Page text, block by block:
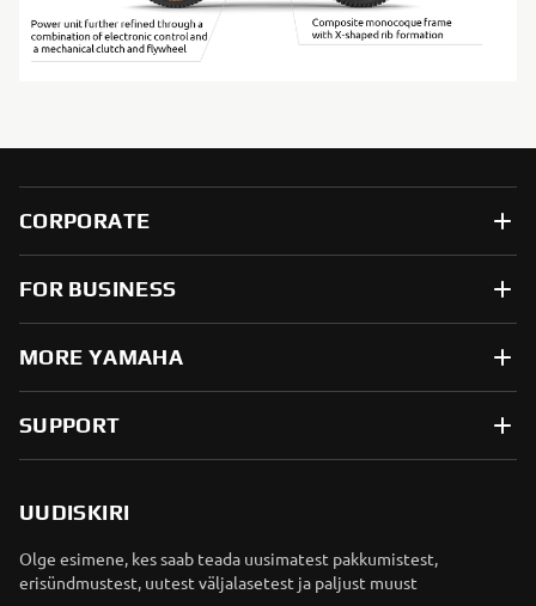
CORPORATE
FOR BUSINESS
MORE YAMAHA
SUPPORT
UUDISKIRI
Olge esimene, kes saab teada uusimatest pakkumistest,
erisündmustest, uutest väljalasetest ja paljust muust